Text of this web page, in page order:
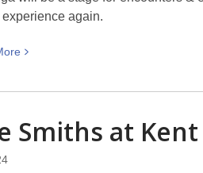
experience again.
View
about
Fest
Smiths at